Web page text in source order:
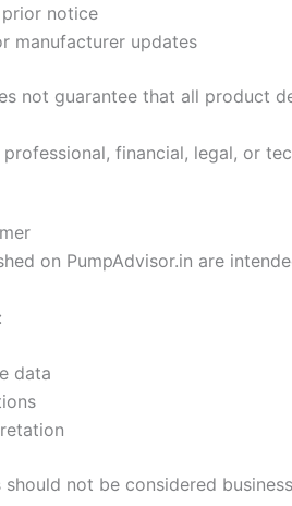
notice
manufacturer updates
not guarantee that all product
financial, legal, or
on PumpAdvisor.in are
data
should not be considered